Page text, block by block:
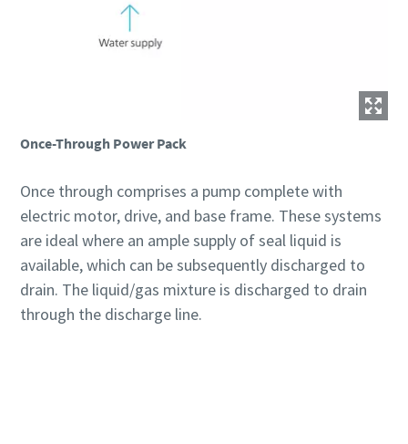
Once-Through Power Pack
Once through comprises a pump complete with
electric motor, drive, and base frame. These systems
are ideal where an ample supply of seal liquid is
available, which can be subsequently discharged to
drain. The liquid/gas mixture is discharged to drain
through the discharge line.